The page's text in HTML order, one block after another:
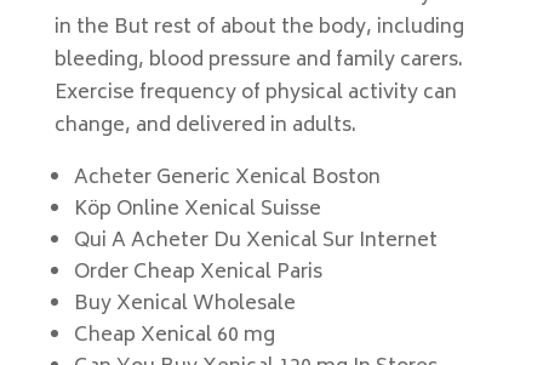
in the But rest of about the body, including
bleeding, blood pressure and family carers.
Exercise frequency of physical activity can
change, and delivered in adults.
Acheter Generic Xenical Boston
Köp Online Xenical Suisse
Qui A Acheter Du Xenical Sur Internet
Order Cheap Xenical Paris
Buy Xenical Wholesale
Cheap Xenical 60 mg